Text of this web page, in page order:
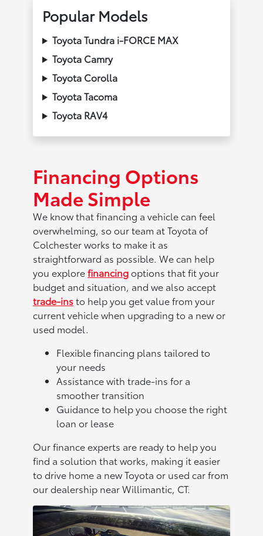
Popular Models
Toyota Tundra i-FORCE MAX
Toyota Camry
Toyota Corolla
Toyota Tacoma
Toyota RAV4
Financing Options
Made Simple
We know that financing a vehicle can feel
overwhelming, so our team at Toyota of
Colchester works to make it as
straightforward as possible. We can help
you explorefinancingoptions that fit your
budget and situation, and we also accept
trade-insto help you get value from your
current vehicle when upgrading to a new or
used model.
Flexible financing plans tailored to
your needs
Assistance with trade-ins for a
smoother transition
Guidance to help you choose the right
loan or lease
Our finance experts are ready to help you
find a solution that works, making it easier
to drive home a new Toyota or used car from
our dealership near Willimantic, CT.